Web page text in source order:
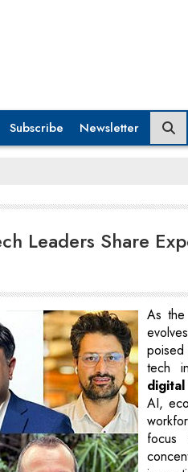
Subscribe Newsletter
Leaders Share
As the
tech
AI,
focus